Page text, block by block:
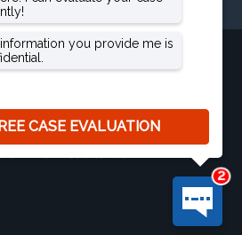
Street,
all cases in all
on this website is
is
Prior results do